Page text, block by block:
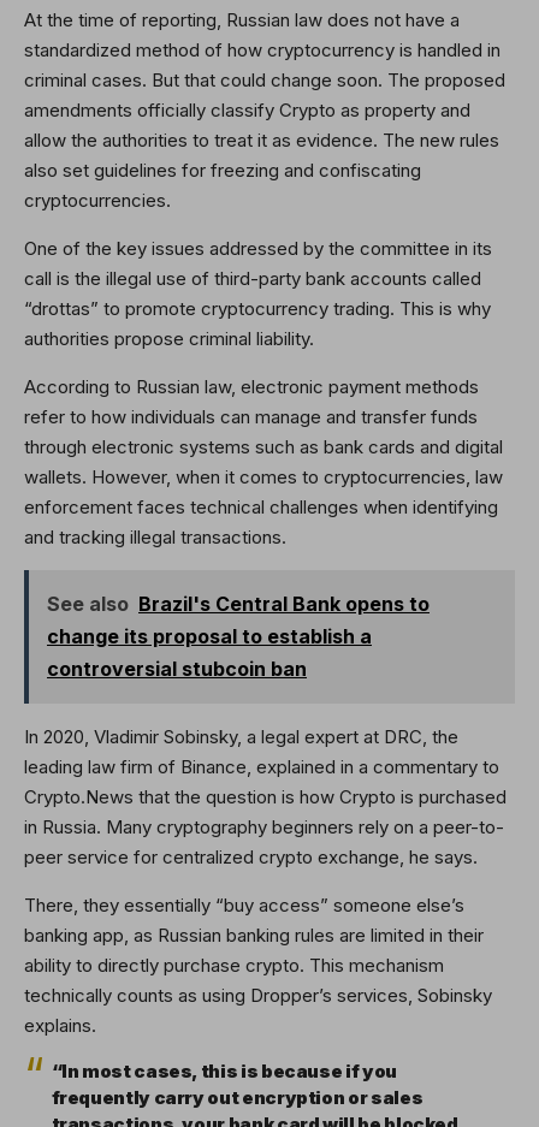
At the time of reporting, Russian law does not have a
standardized method of how cryptocurrency is handled in
criminal cases. But that could change soon. The proposed
amendments officially classify Crypto as property and
allow the authorities to treat it as evidence. The new rules
also set guidelines for freezing and confiscating
cryptocurrencies.
One of the key issues addressed by the committee in its
call is the illegal use of third-party bank accounts called
“drottas” to promote cryptocurrency trading. This is why
authorities propose criminal liability.
According to Russian law, electronic payment methods
refer to how individuals can manage and transfer funds
through electronic systems such as bank cards and digital
wallets. However, when it comes to cryptocurrencies, law
enforcement faces technical challenges when identifying
and tracking illegal transactions.
See also Brazil's Central Bank opens to
change its proposal to establish a
controversial stubcoin ban
In 2020, Vladimir Sobinsky, a legal expert at DRC, the
leading law firm of Binance, explained in a commentary to
Crypto.News that the question is how Crypto is purchased
in Russia. Many cryptography beginners rely on a peer-to-
peer service for centralized crypto exchange, he says.
There, they essentially “buy access” someone else’s
banking app, as Russian banking rules are limited in their
ability to directly purchase crypto. This mechanism
technically counts as using Dropper’s services, Sobinsky
explains.
“In most cases, this is because if you
frequently carry out encryption or sales